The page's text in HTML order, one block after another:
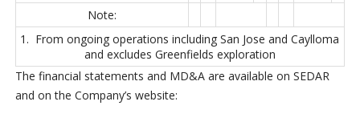
Note:
1. From ongoing operations including San Jose and Caylloma
and excludes Greenfields exploration
The financial statements and MD&A are available on SEDAR
and on the Company’s website: